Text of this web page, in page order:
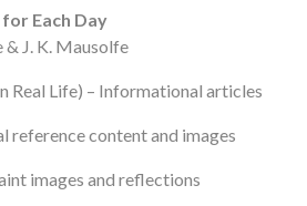
Each Day
& J. K. Mausolfe
Real Life) – Informational articles
reference content and images
images and reflections